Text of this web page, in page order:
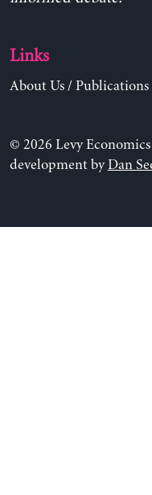
Links
About Us/ Publications
© 2026 Levy
development byDan